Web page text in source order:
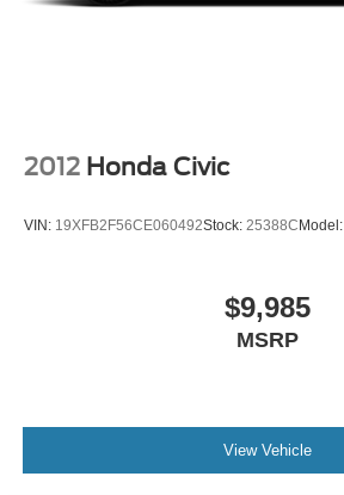
2012 Honda Civic
VIN: 19XFB2F56CE060492Stock: 25388C Model:
$9,985
MSRP
View Vehicle